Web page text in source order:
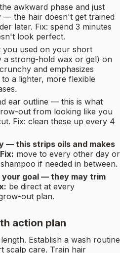
awkward phase and just
— the hair doesn't get trained
later. Fix: spend 3 minutes
look perfect.
you used on your short
a strong-hold wax or gel) on
and emphasizes
a lighter, more flexible
ear outline — this is what
out from looking like you
Fix: clean these up every 4
— this strips oils and makes
move to every other day or
if needed in between.
goal — they may trim
be direct at every
out plan.
action plan
Establish a wash routine
scalp care. Train hair